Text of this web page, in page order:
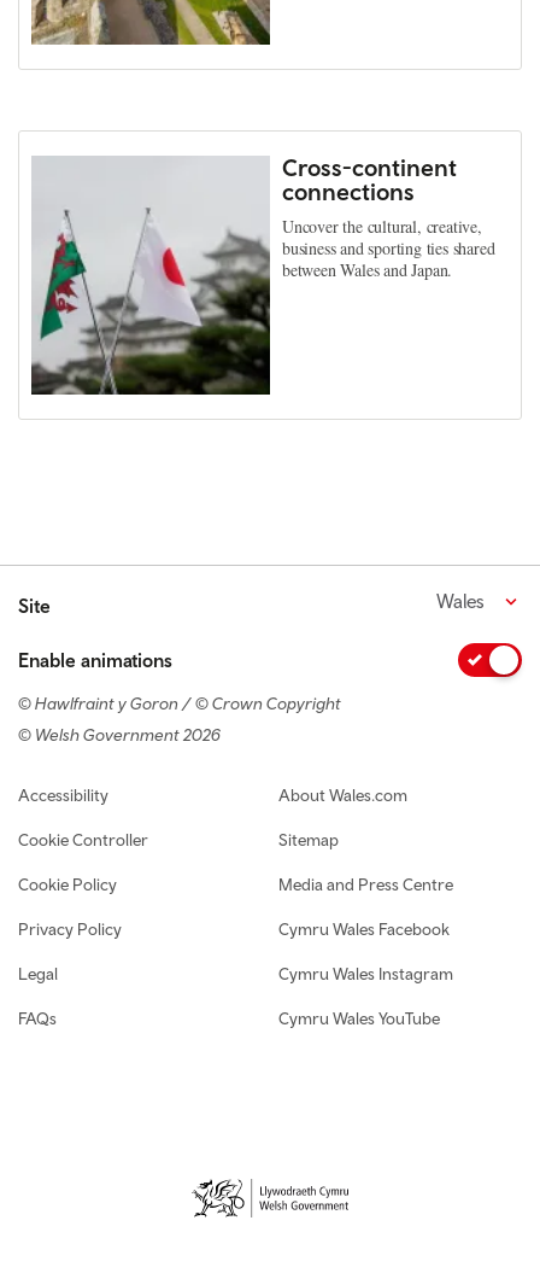
Cross-continent
connections
Uncover the cultural, creative,
business and sporting ties shared
between Wales and Japan.
Site Wales
Enable animations
© Hawlfraint y Goron / © Crown Copyright
© Welsh Government 2026
Footer navigation
Accessibility
Cookie Controller
Cookie Policy
Privacy Policy
Legal
FAQs
About Wales.com
Sitemap
Media and Press Centre
Cymru Wales Facebook
Cymru Wales Instagram
Cymru Wales YouTube